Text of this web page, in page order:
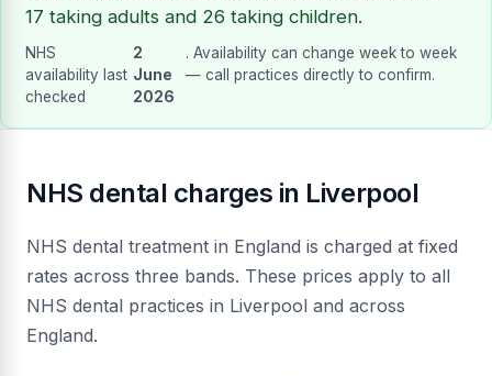
17 taking adults and 26 taking children.
NHS
availability last
checked
2
June
2026
. Availability can change week to week
— call practices directly to confirm.
NHS dental charges in Liverpool
NHS dental treatment in England is charged at fixed
rates across three bands. These prices apply to all
NHS dental practices in Liverpool and across
England.